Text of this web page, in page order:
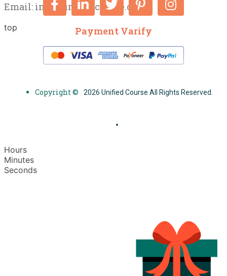
Email: info@unifiedcourse.co.uk
top Payment Varify
Copyright © 2026 Unified Course All Rights Reserved.
Hours
Minutes
Seconds